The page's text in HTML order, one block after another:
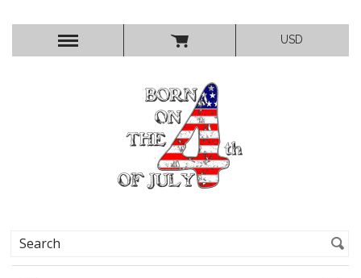
USD